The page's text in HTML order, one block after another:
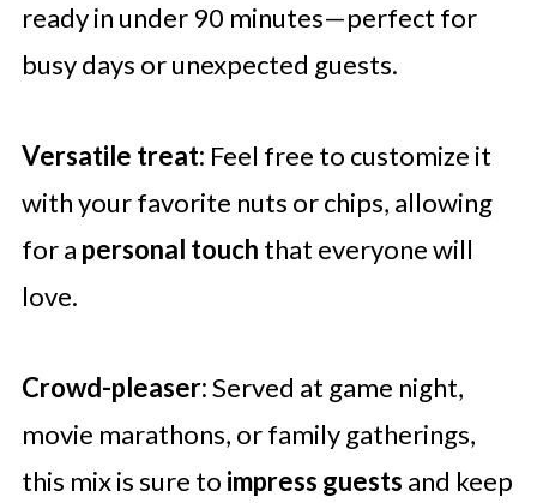
ready in under 90 minutes—perfect for
busy days or unexpected guests.
Versatile treat: Feel free to customize it
with your favorite nuts or chips, allowing
for a personal touch that everyone will
love.
Crowd-pleaser:Served at game night,
movie marathons, or family gatherings,
this mix is sure to impress guests and keep